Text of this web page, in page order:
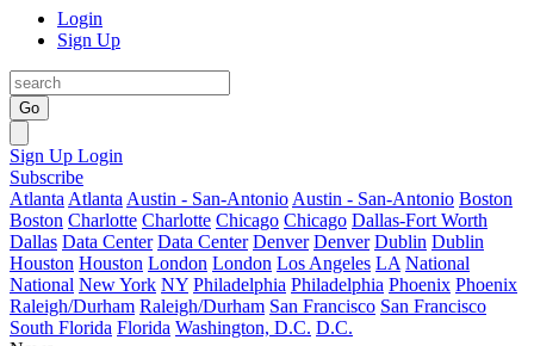
Login
Sign Up
Go
Sign Up Login
Subscribe
Atlanta Atlanta Austin - San-Antonio Austin - San-Antonio Boston
Boston Charlotte Charlotte Chicago Chicago Dallas-Fort Worth
Dallas Data Center Data Center Denver Denver Dublin Dublin
Houston Houston London London Los Angeles LA National
National New York NY Philadelphia Philadelphia Phoenix Phoenix
Raleigh/Durham Raleigh/Durham San Francisco San Francisco
South Florida Florida Washington, D.C. D.C.